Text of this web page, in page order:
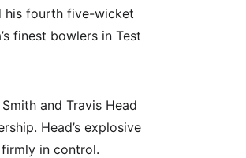
his fourth five-wicket
finest bowlers in Test
and Travis Head
Head’s explosive
in control.